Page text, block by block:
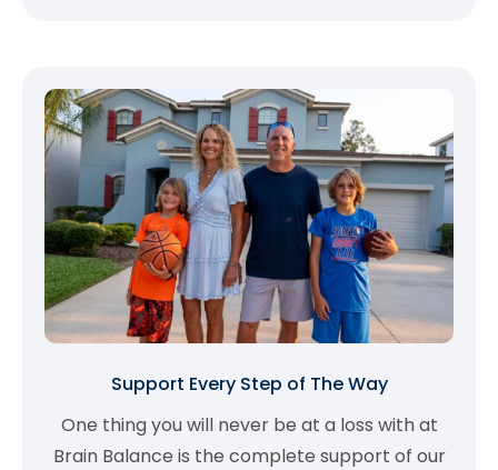
Support Every Step of The Way
One thing you will never be at a loss with at
Brain Balance is the complete support of our